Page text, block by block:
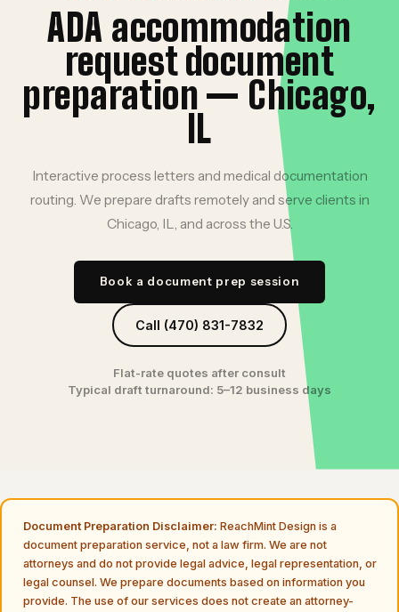
ADA accommodation
request document
preparation — Chicago,
IL
Interactive process letters and medical documentation
routing. We prepare drafts remotely and serve clients in
Chicago, IL, and across the U.S.
Book a document prep session
Call (470) 831-7832
Flat-rate quotes after consult
Typical draft turnaround: 5–12 business days
Document Preparation Disclaimer: ReachMint Design is a
document preparation service, not a law firm. We are not
attorneys and do not provide legal advice, legal representation, or
legal counsel. We prepare documents based on information you
provide. The use of our services does not create an attorney-